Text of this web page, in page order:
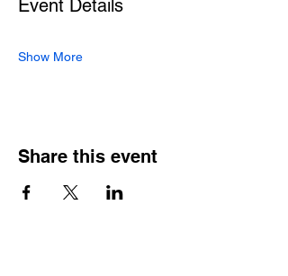
Event Details
Show More
Share this event